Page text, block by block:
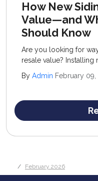
How New
Value—and
Should Know
Are you looking for
resale value?
enhanced
By Admin February
February 2026